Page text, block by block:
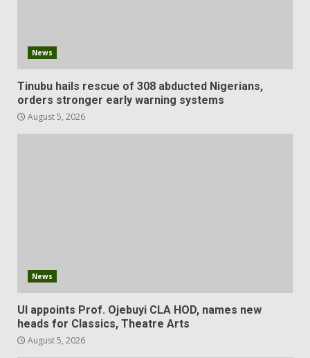
News
Tinubu hails rescue of 308 abducted Nigerians,
orders stronger early warning systems
August 5, 2026
News
UI appoints Prof. Ojebuyi CLA HOD, names new
heads for Classics, Theatre Arts
August 5, 2026